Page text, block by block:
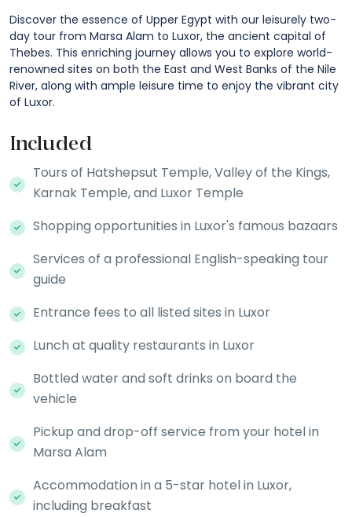
Discover the essence of Upper Egypt with our leisurely two-
day tour from Marsa Alam to Luxor, the ancient capital of
Thebes. This enriching journey allows you to explore world-
renowned sites on both the East and West Banks of the Nile
River, along with ample leisure time to enjoy the vibrant city
of Luxor.
Included
Tours of Hatshepsut Temple, Valley of the Kings,
Karnak Temple, and Luxor Temple
Shopping opportunities in Luxor's famous bazaars
Services of a professional English-speaking tour
guide
Entrance fees to all listed sites in Luxor
Lunch at quality restaurants in Luxor
Bottled water and soft drinks on board the
vehicle
Pickup and drop-off service from your hotel in
Marsa Alam
Accommodation in a 5-star hotel in Luxor,
including breakfast